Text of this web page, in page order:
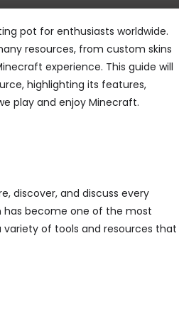
pot for enthusiasts worldwide.
resources, from custom skins
experience. This guide will
highlighting its features,
play and enjoy Minecraft.
discover, and discuss every
has become one of the most
of tools and resources that